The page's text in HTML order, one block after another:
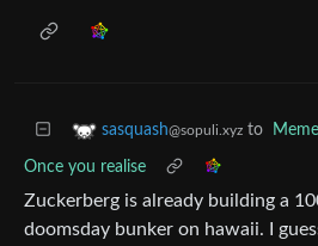
sasquash@sopuli.xyz to
Once you realise
Zuckerberg is already building a
doomsday bunker on hawaii. I